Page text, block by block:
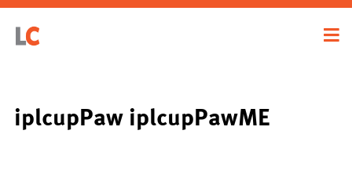
iplcupPaw iplcupPawME